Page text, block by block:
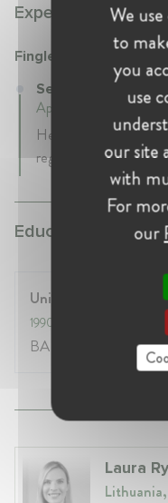
Experience:
Fingleton
Senior Advisor at
April 2024 - Present •
Helping business
regulatory challenges.
Education:
University of Oxford
1990
BA Hons Modern
Laura
We
to
you
use
our site
with
For
our